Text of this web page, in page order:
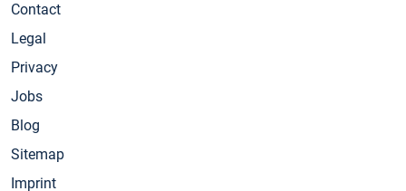
Contact
Legal
Privacy
Jobs
Blog
Sitemap
Imprint